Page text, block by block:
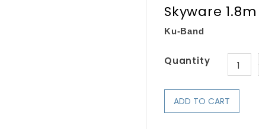
Skyware
Ku-Band
Quantity
ADD TO CART